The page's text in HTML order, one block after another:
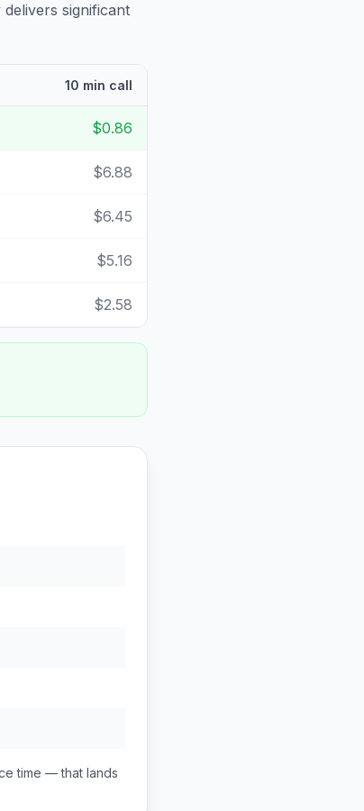
significant
10 min call
$0.86
$6.88
$6.45
$5.16
$2.58
time — that lands